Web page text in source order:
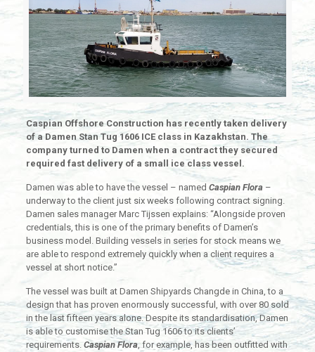
Caspian Offshore Construction has recently taken delivery
of a Damen Stan Tug 1606 ICE class in Kazakhstan. The
company turned to Damen when a contract they secured
required fast delivery of a small ice class vessel.
Damen was able to have the vessel – named Caspian Flora–
underway to the client just six weeks following contract signing.
Damen sales manager Marc Tijssen explains: “Alongside proven
credentials, this is one of the primary benefits of Damen’s
business model. Building vessels in series for stock means we
are able to respond extremely quickly when a client requires a
vessel at short notice.”
The vessel was built at Damen Shipyards Changde in China, to a
design that has proven enormously successful, with over 80 sold
in the last fifteen years alone. Despite its standardisation, Damen
is able to customise the Stan Tug 1606 to its clients’
requirements. Caspian Flora, for example, has been outfitted with